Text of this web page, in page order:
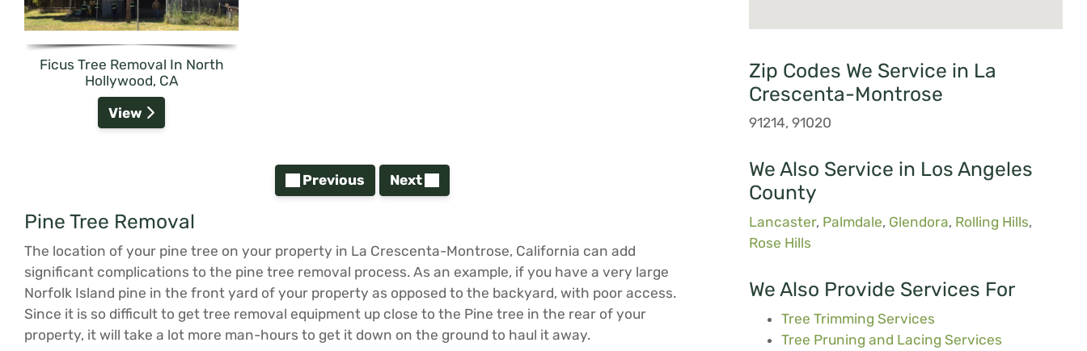
Ficus Tree Removal In North
Hollywood, CA
View
Previous Next
Pine Tree Removal
The location of your pine tree on your property in La Crescenta-Montrose, California can add
significant complications to the pine tree removal process. As an example, if you have a very large
Norfolk Island pine in the front yard of your property as opposed to the backyard, with poor access.
Since it is so difficult to get tree removal equipment up close to the Pine tree in the rear of your
property, it will take a lot more man-hours to get it down on the ground to haul it away.
Zip Codes We Service in La
Crescenta-Montrose
91214, 91020
We Also Service in Los Angeles
County
Lancaster, Palmdale, Glendora, Rolling Hills,
Rose Hills
We Also Provide Services For
Tree Trimming Services
Tree Pruning and Lacing Services